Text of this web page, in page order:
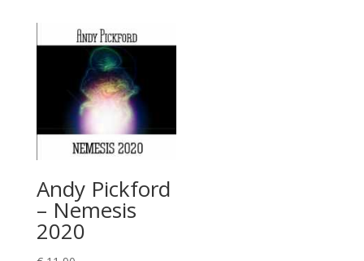
Andy Pickford
– Nemesis
2020